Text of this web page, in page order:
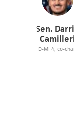
Sen.
Camilleri
D-MI 4, co-